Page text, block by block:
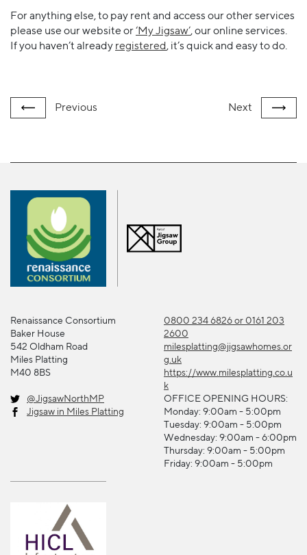
For anything else, to pay rent and access our other services
please use our website or‘My Jigsaw’, our online services.
If you haven’t already registered, it’s quick and easy to do.
Previous Next
Renaissance Consortium
Baker House
542 Oldham Road
Miles Platting
M40 8BS
0800 234 6826 or 0161 203
2600
milesplatting@jigsawhomes.or
g.uk
https://www.milesplatting.co.u
k
@JigsawNorthMP
Jigsaw in Miles Platting
OFFICE OPENING HOURS:
Monday: 9:00am - 5:00pm
Tuesday: 9:00am - 5:00pm
Wednesday: 9:00am - 6:00pm
Thursday: 9:00am - 5:00pm
Friday: 9:00am - 5:00pm